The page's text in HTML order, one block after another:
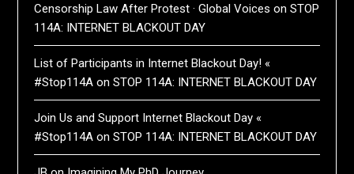
Censorship Law After Protest · Global Voices onSTOP
114A: INTERNET BLACKOUT DAY
List of Participants in Internet Blackout Day! «
#Stop114A onSTOP 114A: INTERNET BLACKOUT DAY
Join Us and Support Internet Blackout Day «
#Stop114A onSTOP 114A: INTERNET BLACKOUT DAY